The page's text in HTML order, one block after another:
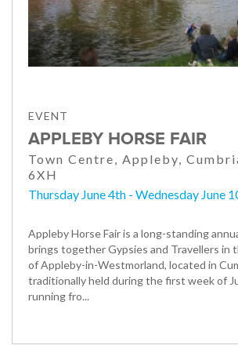
EVENT
APPLEBY HORSE FAIR
Town Centre, Appleby,
6XH
Thursday June 4th - Wednesday June
Appleby Horse Fair is a long-standing
brings together Gypsies and Travellers in
of Appleby-in-Westmorland, located in
traditionally held during the first week of
running fro...